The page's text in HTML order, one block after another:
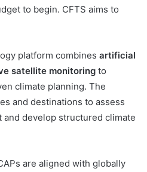
to begin. CFTS aims to
platform combines artificial
satellite monitoring to
climate planning. The
and destinations to assess
develop structured climate
are aligned with globally